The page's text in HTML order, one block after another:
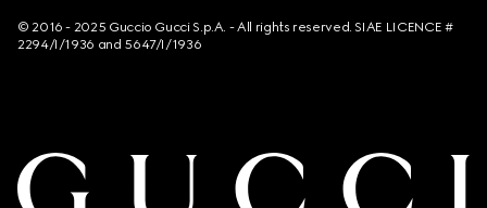
© 2016 - 2025 Guccio Gucci S.p.A. - All rights reserved. SIAE LICENCE #
2294/I/1936 and 5647/I/1936